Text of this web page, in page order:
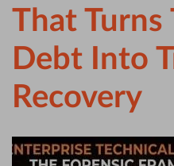
That Turns
Debt Into
Recovery